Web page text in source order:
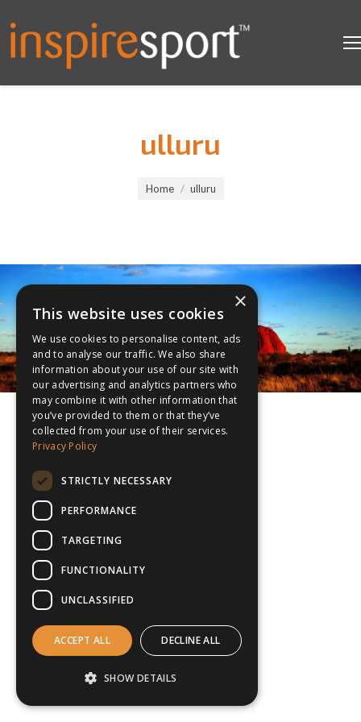
ulluru
Home ulluru
×
This website uses cookies
We use cookies to personalise content, ads
and to analyse our traffic. We also share
information about your use of our site with
our advertising and analytics partners who
may combine it with other information that
you’ve provided to them or that they’ve
collected from your use of their services.
Privacy Policy
STRICTLY NECESSARY
PERFORMANCE
TARGETING
FUNCTIONALITY
UNCLASSIFIED
ACCEPT ALL DECLINE ALL
SHOW DETAILS